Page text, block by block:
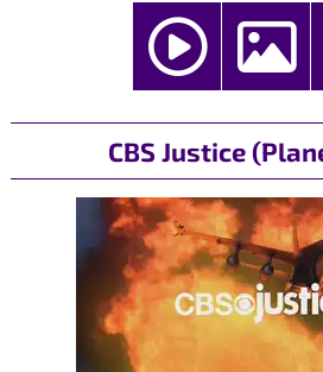
CBS Justice